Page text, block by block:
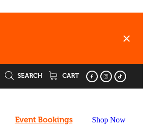
SEARCH CART
Event Bookings Shop Now